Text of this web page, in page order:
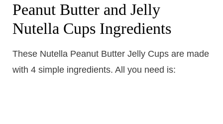
Peanut Butter and Jelly
Nutella Cups Ingredients
​These Nutella Peanut Butter Jelly Cups are made
with 4 simple ingredients. All you need is: